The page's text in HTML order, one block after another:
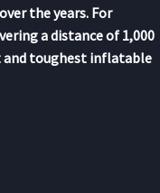
the years. For
a distance of 1,000
and toughest inflatable